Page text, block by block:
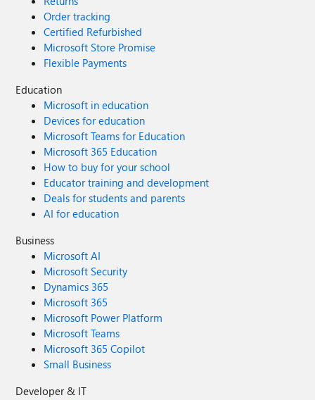
Order tracking
Certified Refurbished
Microsoft Store Promise
Flexible Payments
Education
Microsoft in education
Devices for education
Microsoft Teams for Education
Microsoft 365 Education
How to buy for your school
Educator training and development
Deals for students and parents
AI for education
Business
Microsoft AI
Microsoft Security
Dynamics 365
Microsoft 365
Microsoft Power Platform
Microsoft Teams
Microsoft 365 Copilot
Small Business
Developer & IT